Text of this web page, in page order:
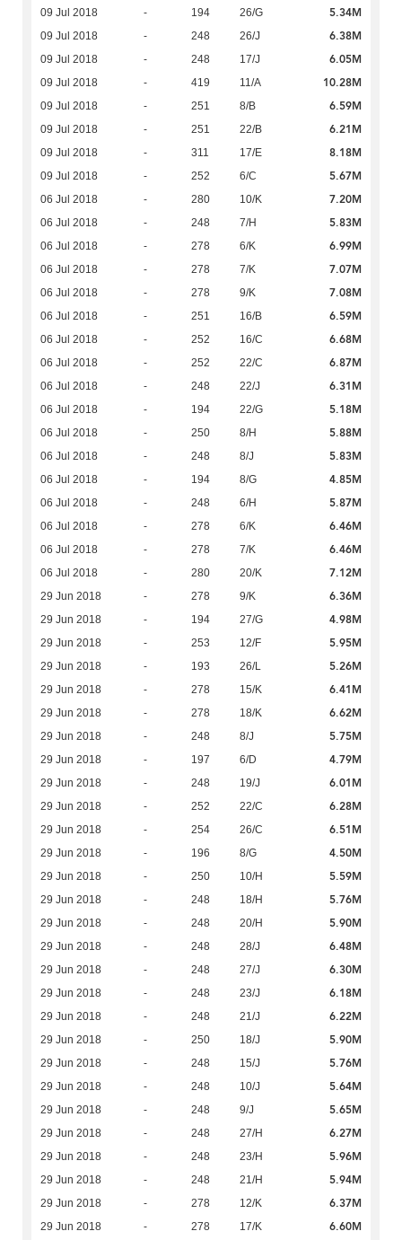
09 Jul 2018 - 194 26/G 5.34M
09 Jul 2018 - 248 26/J 6.38M
09 Jul 2018 - 248 17/J 6.05M
09 Jul 2018 - 419 11/A 10.28M
09 Jul 2018 - 251 8/B 6.59M
09 Jul 2018 - 251 22/B 6.21M
09 Jul 2018 - 311 17/E 8.18M
09 Jul 2018 - 252 6/C 5.67M
06 Jul 2018 - 280 10/K 7.20M
06 Jul 2018 - 248 7/H 5.83M
06 Jul 2018 - 278 6/K 6.99M
06 Jul 2018 - 278 7/K 7.07M
06 Jul 2018 - 278 9/K 7.08M
06 Jul 2018 - 251 16/B 6.59M
06 Jul 2018 - 252 16/C 6.68M
06 Jul 2018 - 252 22/C 6.87M
06 Jul 2018 - 248 22/J 6.31M
06 Jul 2018 - 194 22/G 5.18M
06 Jul 2018 - 250 8/H 5.88M
06 Jul 2018 - 248 8/J 5.83M
06 Jul 2018 - 194 8/G 4.85M
06 Jul 2018 - 248 6/H 5.87M
06 Jul 2018 - 278 6/K 6.46M
06 Jul 2018 - 278 7/K 6.46M
06 Jul 2018 - 280 20/K 7.12M
29 Jun 2018 - 278 9/K 6.36M
29 Jun 2018 - 194 27/G 4.98M
29 Jun 2018 - 253 12/F 5.95M
29 Jun 2018 - 193 26/L 5.26M
29 Jun 2018 - 278 15/K 6.41M
29 Jun 2018 - 278 18/K 6.62M
29 Jun 2018 - 248 8/J 5.75M
29 Jun 2018 - 197 6/D 4.79M
29 Jun 2018 - 248 19/J 6.01M
29 Jun 2018 - 252 22/C 6.28M
29 Jun 2018 - 254 26/C 6.51M
29 Jun 2018 - 196 8/G 4.50M
29 Jun 2018 - 250 10/H 5.59M
29 Jun 2018 - 248 18/H 5.76M
29 Jun 2018 - 248 20/H 5.90M
29 Jun 2018 - 248 28/J 6.48M
29 Jun 2018 - 248 27/J 6.30M
29 Jun 2018 - 248 23/J 6.18M
29 Jun 2018 - 248 21/J 6.22M
29 Jun 2018 - 250 18/J 5.90M
29 Jun 2018 - 248 15/J 5.76M
29 Jun 2018 - 248 10/J 5.64M
29 Jun 2018 - 248 9/J 5.65M
29 Jun 2018 - 248 27/H 6.27M
29 Jun 2018 - 248 23/H 5.96M
29 Jun 2018 - 248 21/H 5.94M
29 Jun 2018 - 278 12/K 6.37M
29 Jun 2018 - 278 17/K 6.60M